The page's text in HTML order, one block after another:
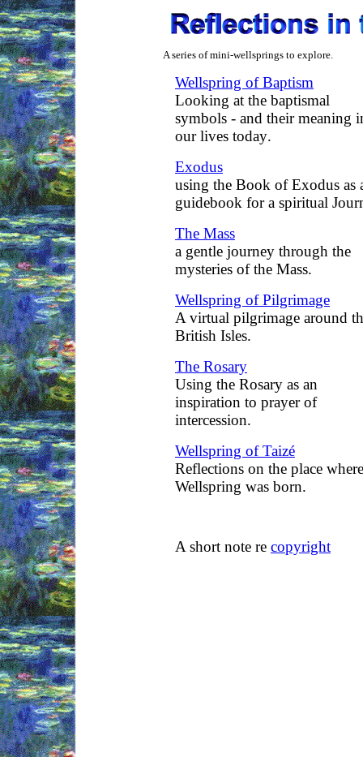
A series of mini-wellsprings to explore.
Wellspring of Baptism
Looking at the baptismal
symbols - and their meaning
our lives today.
Exodus
using the Book of Exodus as
guidebook for a spiritual
The Mass
a gentle journey through the
mysteries of the Mass.
Wellspring of Pilgrimage
A virtual pilgrimage around
British Isles.
The Rosary
Using the Rosary as an
inspiration to prayer of
intercession.
Wellspring of Taizé
Reflections on the place where
Wellspring was born.
A short note re copyright